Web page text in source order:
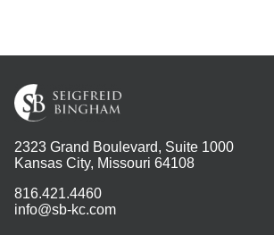
2323 Grand Boulevard, Suite 1000
Kansas City, Missouri 64108
816.421.4460
info@sb-kc.com